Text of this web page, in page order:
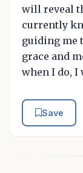
will reveal
currently
guiding me
grace and
when I do, I
Save